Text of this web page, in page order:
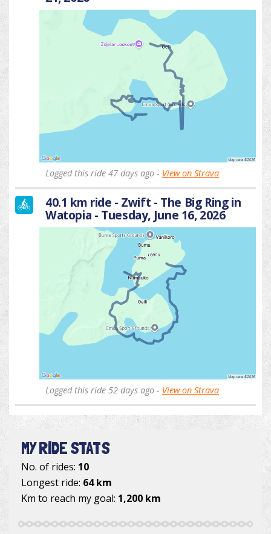
Logged this ride 47 days ago - View on Strava
40.1 km ride - Zwift - The Big Ring in
Watopia - Tuesday, June 16, 2026
Logged this ride 52 days ago - View on Strava
MY RIDE STATS
No. of rides: 10
Longest ride: 64 km
Km to reach my goal: 1,200 km